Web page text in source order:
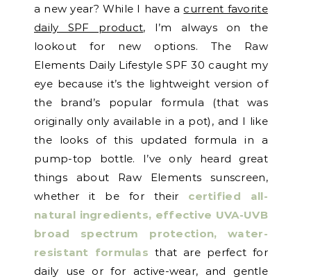
a new year? While I have a current favorite
daily SPF product, I’m always on the
lookout for new options. The Raw
Elements Daily Lifestyle SPF 30 caught my
eye because it’s the lightweight version of
the brand’s popular formula (that was
originally only available in a pot), and I like
the looks of this updated formula in a
pump-top bottle. I’ve only heard great
things about Raw Elements sunscreen,
whether it be for their certified all-
natural ingredients, effective UVA-UVB
broad spectrum protection, water-
resistant formulas that are perfect for
daily use or for active-wear, and gentle